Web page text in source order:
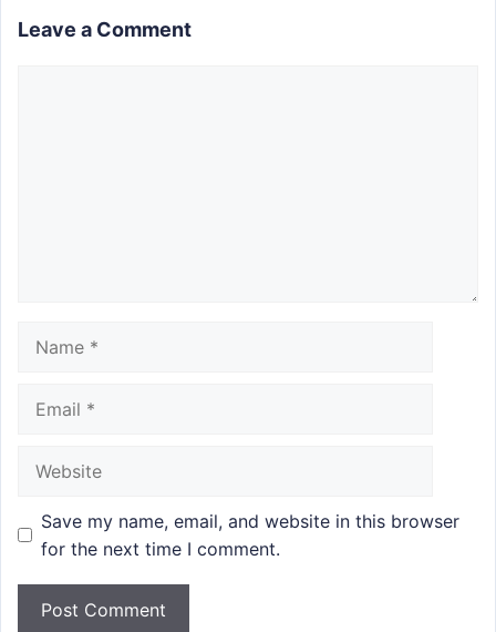
Leave a Comment
Save my name, email, and website in this browser
for the next time I comment.